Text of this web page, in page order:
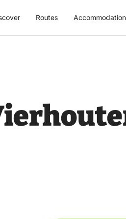
Routes Accommodation